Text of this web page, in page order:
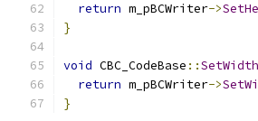
return m_pBCWriter->
}
void CBC_CodeBase ::SetWidth
return m_pBCWriter->
}